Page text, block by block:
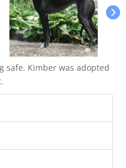
safe. Kimber was adopted